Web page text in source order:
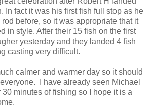
In fact it was his first fish full stop as he
before, so it was appropriate that it
in style. After their 15 fish on the first
yesterday and they landed 4 fish
casting very difficult.
calmer and warmer day so it should
I have already seen Michael
30 minutes of fishing so I hope it is a